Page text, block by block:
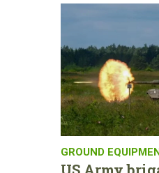
GROUND